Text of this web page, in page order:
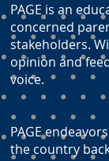
PAGE is an
concerned
stakeholders.
opinion and
voice.
PAGE
the country